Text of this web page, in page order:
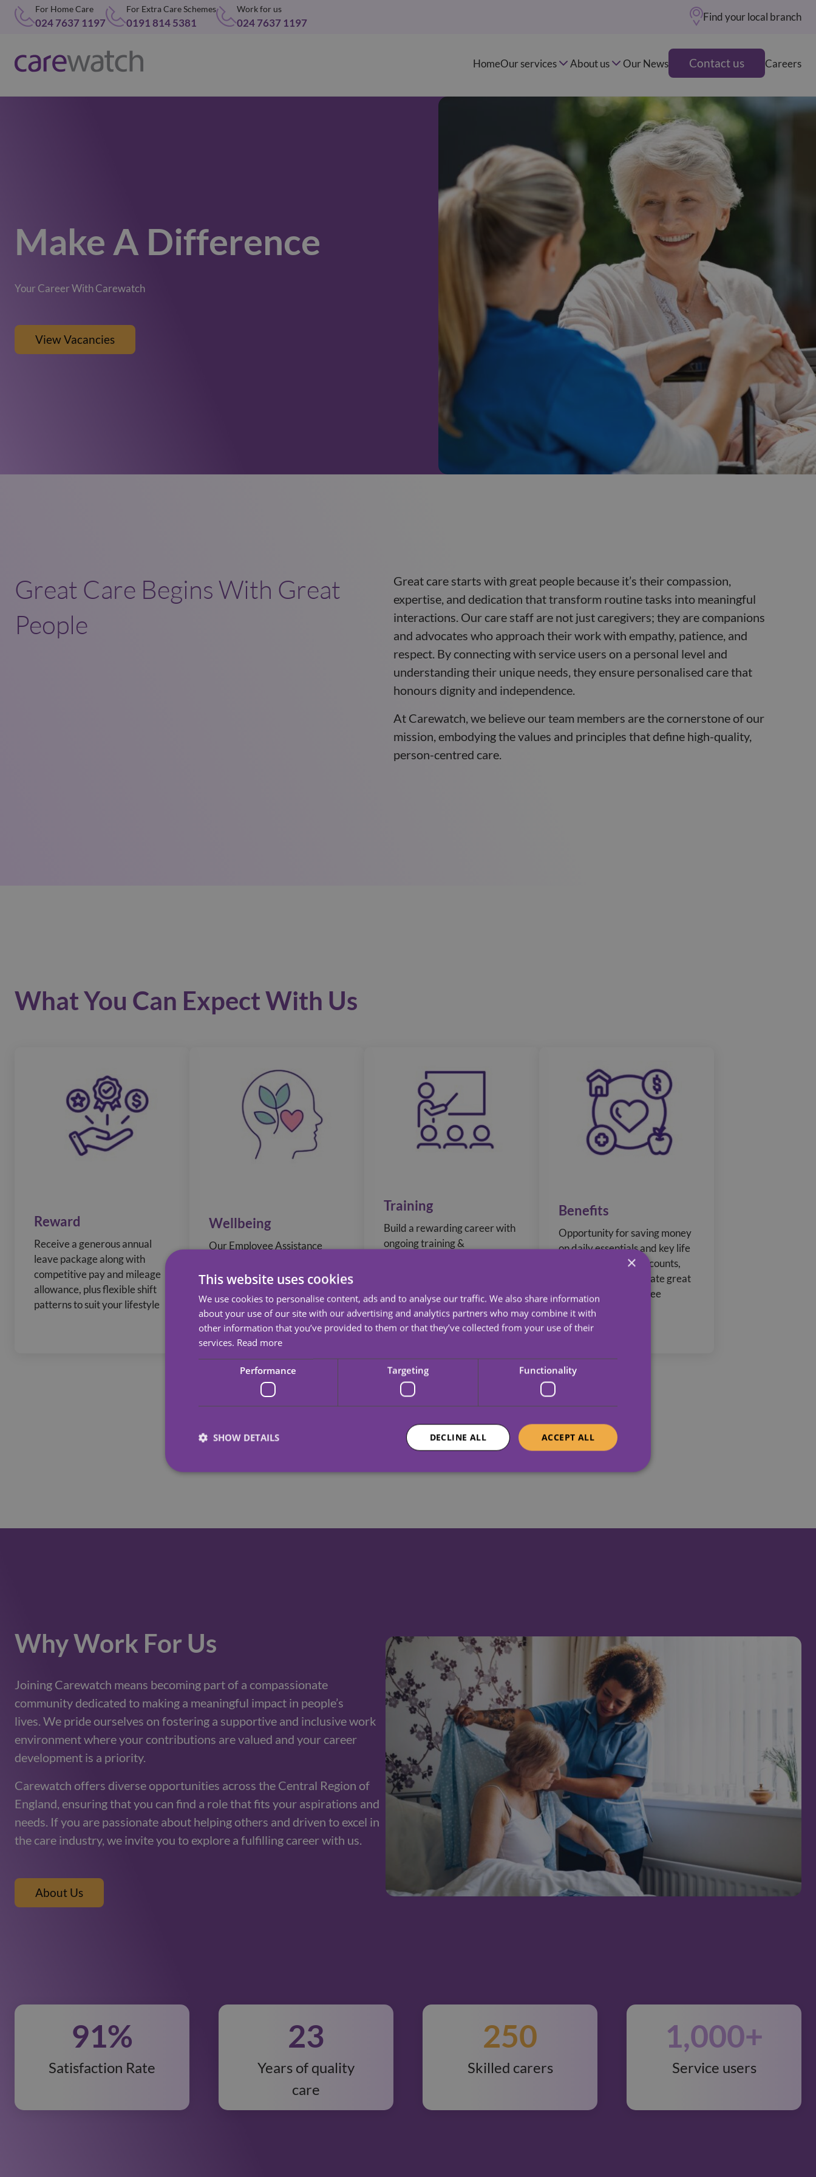
Find your local branch
For Home Care
024 7637 1197
For Extra Care Schemes
0191 814 5381
Work for us
024 7637 1197
HomeOur services About us Our News Contact us Careers
Make A Difference
Your Career With Carewatch
View Vacancies
Great Care Begins With Great
People
Great care starts with great people because it’s their compassion,
expertise, and dedication that transform routine tasks into meaningful
interactions. Our care staff are not just caregivers; they are companions
and advocates who approach their work with empathy, patience, and
respect. By connecting with service users on a personal level and
understanding their unique needs, they ensure personalised care that
honours dignity and independence.
At Carewatch, we believe our team members are the cornerstone of our
mission, embodying the values and principles that define high-quality,
person-centred care.
What You Can Expect With Us
Reward
Receive a generous annual
leave package along with
competitive pay and mileage
allowance, plus flexible shift
patterns to suit your lifestyle
Wellbeing
Our Employee Assistance
counselling and online
a Wellness to help you reach
your Health and Fitness goals.
Training
Build a rewarding career with
ongoing training &
build career progression.
Benefits
Opportunity for saving money
on daily essentials and key life
events with store discounts,
recognition to celebrate great
work, and an employee
referral programme.
Why Work For Us
Joining Carewatch means becoming part of a compassionate
community dedicated to making a meaningful impact in people’s
lives. We pride ourselves on fostering a supportive and inclusive work
environment where your contributions are valued and your career
development is a priority.
Carewatch offers diverse opportunities across the Central Region of
England, ensuring that you can find a role that fits your aspirations and
needs. If you are passionate about helping others and driven to excel in
the care industry, we invite you to explore a fulfilling career with us.
About Us
91%
Satisfaction Rate
23
Years of quality
care
250
Skilled carers
1,000+
Service users
×
This website uses cookies
We use cookies to personalise content, ads and to analyse our traffic. We also share information
about your use of our site with our advertising and analytics partners who may combine it with
other information that you’ve provided to them or that they’ve collected from your use of their
services. Read more
Performance Targeting Functionality
ACCEPT ALL
DECLINE ALL
SHOW DETAILS